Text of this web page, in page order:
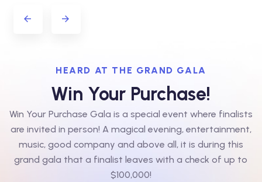
HEARD AT THE GRAND GALA
Win Your Purchase!
Win Your Purchase Gala is a special event where finalists
are invited in person! A magical evening, entertainment,
music, good company and above all, it is during this
grand gala that a finalist leaves with a check of up to
$100,000!